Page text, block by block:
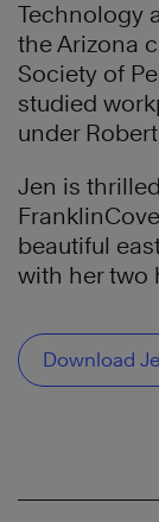
Technology
the Arizona
Society of
studied
under
Jen is
beautiful
with her two
Download